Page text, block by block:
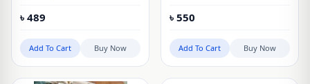
৳ 489
Add To Cart Buy Now
৳ 550
Add To Cart Buy Now